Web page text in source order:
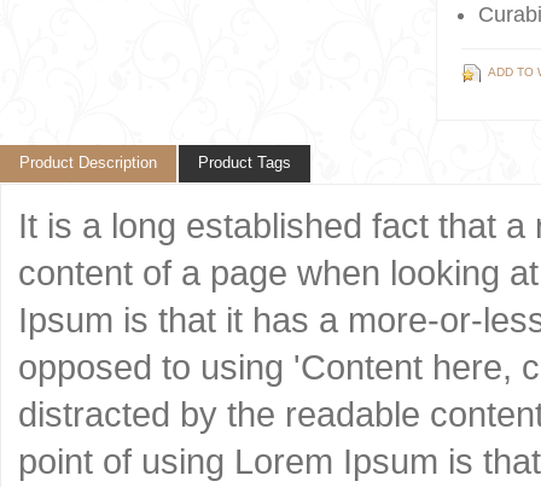
ADD TO
Product Description Product Tags
It is a long established fact that
content of a page when looking
Ipsum is that it has a more-or-
opposed to using 'Content here,
distracted by the readable
point of using Lorem Ipsum is